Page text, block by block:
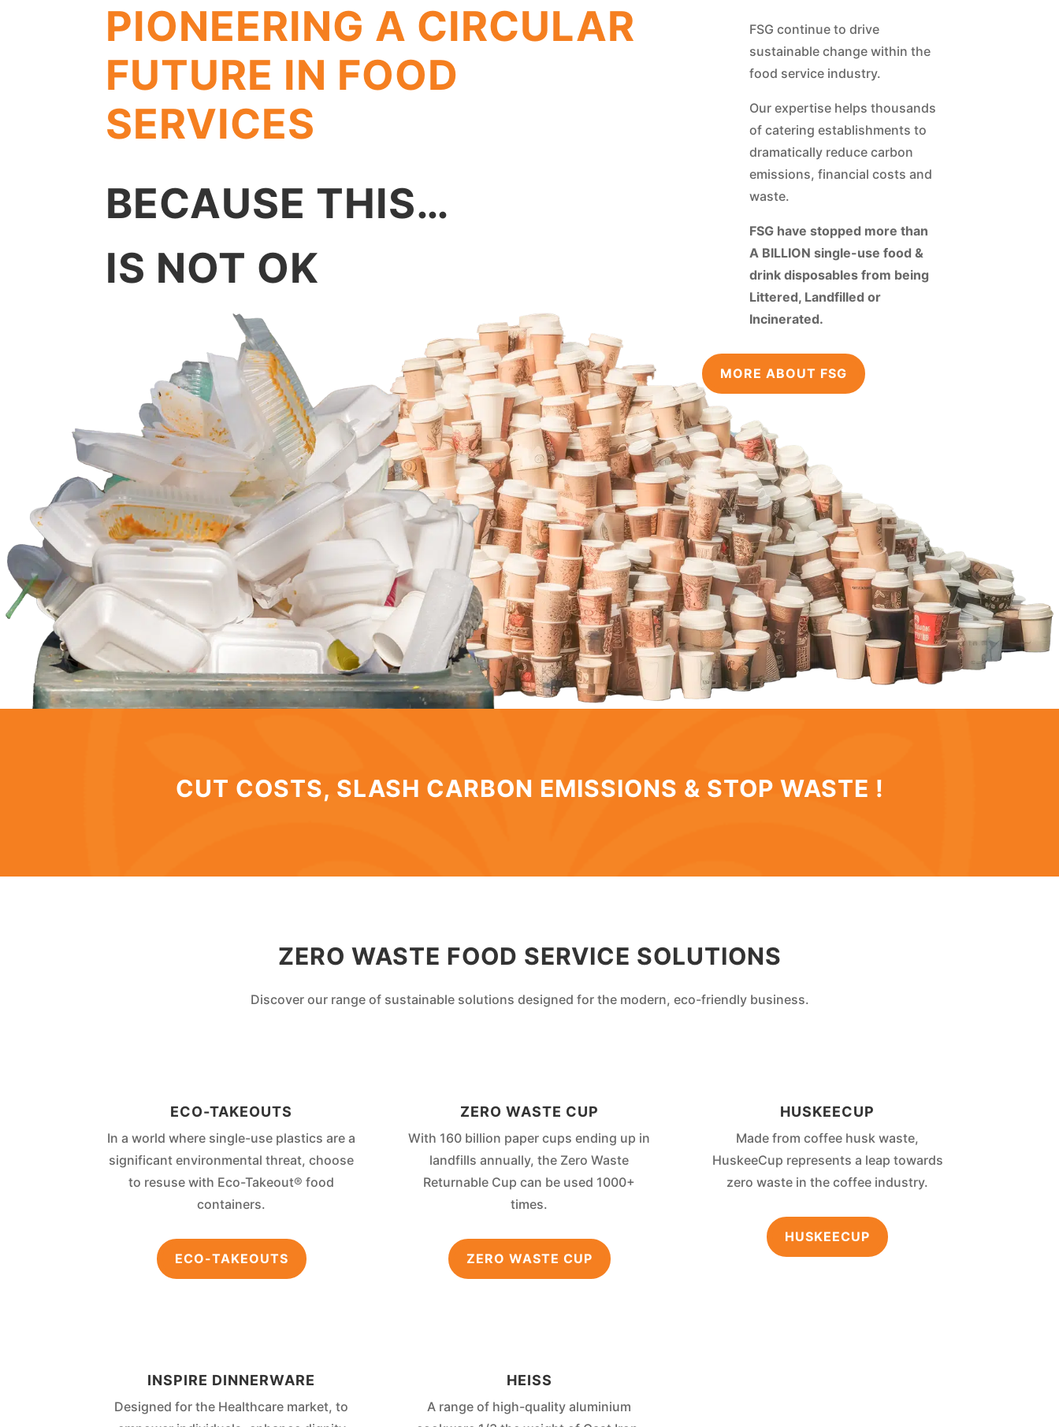
PIONEERING A CIRCULAR
FUTURE IN FOOD
SERVICES
BECAUSE THIS…
IS NOT OK
FSG continue to drive
sustainable change within the
food service industry.
Our expertise helps thousands
of catering establishments to
dramatically reduce carbon
emissions, financial costs and
waste.
FSG have stopped more than
A BILLION single-use food &
drink disposables from being
Littered, Landfilled or
Incinerated.
MORE ABOUT FSG
CUT COSTS, SLASH CARBON EMISSIONS & STOP WASTE !
ZERO WASTE FOOD SERVICE SOLUTIONS
Discover our range of sustainable solutions designed for the modern, eco-friendly business.
ECO-TAKEOUTS
In a world where single-use plastics are a
significant environmental threat, choose
to resuse with Eco-Takeout® food
containers.
ECO-TAKEOUTS
ZERO WASTE CUP
With 160 billion paper cups ending up in
landfills annually, the Zero Waste
Returnable Cup can be used 1000+
times.
ZERO WASTE CUP
HUSKEECUP
Made from coffee husk waste,
HuskeeCup represents a leap towards
zero waste in the coffee industry.
HUSKEECUP
INSPIRE DINNERWARE
Designed for the Healthcare market, to
HEISS
A range of high-quality aluminium